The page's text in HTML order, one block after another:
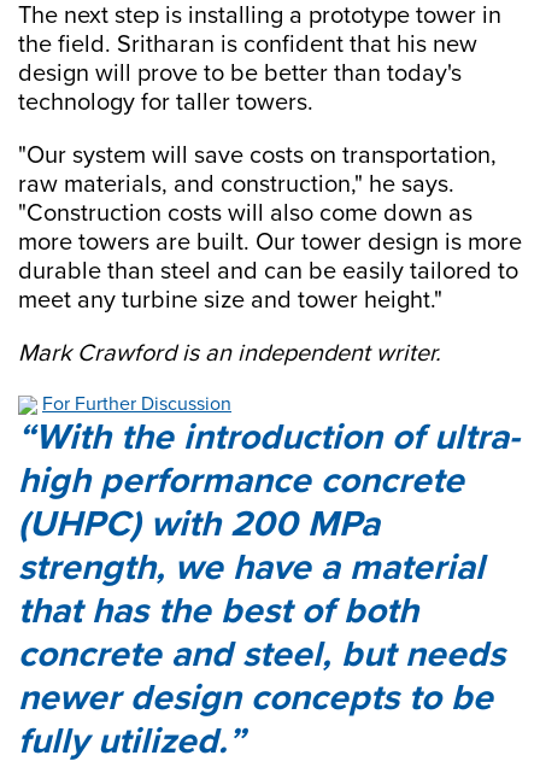
The next step is installing a prototype tower in
the field. Sritharan is confident that his new
design will prove to be better than today's
technology for taller towers.
"Our system will save costs on transportation,
raw materials, and construction," he says.
"Construction costs will also come down as
more towers are built. Our tower design is more
durable than steel and can be easily tailored to
meet any turbine size and tower height."
Mark Crawford is an independent writer.
For Further Discussion
With the introduction of ultra-
high performance concrete
(UHPC) with 200 MPa
strength, we have a material
that has the best of both
concrete and steel, but needs
newer design concepts to be
fully utilized.